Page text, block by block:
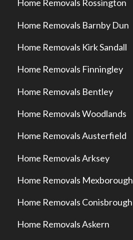
Home Removals Rossington
Home Removals Barnby Dun
Home Removals Kirk Sandall
Home Removals Finningley
Home Removals Bentley
Home Removals Woodlands
Home Removals Austerfield
Home Removals Arksey
Home Removals Mexborough
Home Removals Conisbrough
Home Removals Askern